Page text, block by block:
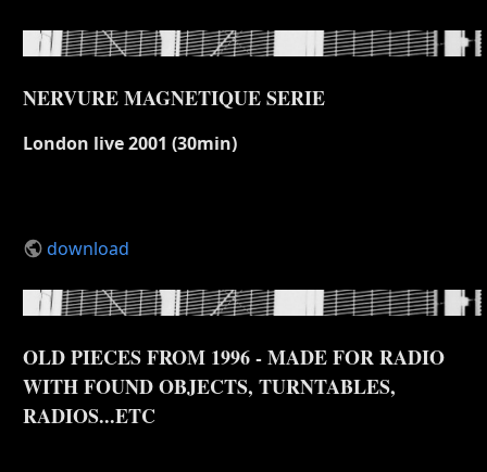
NERVURE MAGNETIQUE SERIE
London live 2001 (30min)
download
OLD PIECES FROM 1996 - MADE FOR RADIO
WITH FOUND OBJECTS, TURNTABLES,
RADIOS...ETC